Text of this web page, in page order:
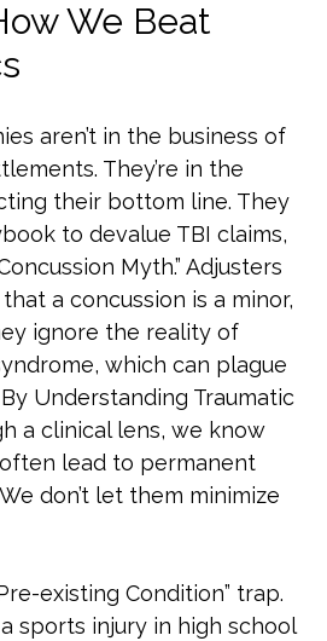
We Beat
aren’t in the business of
They’re in the
their bottom line. They
to devalue TBI claims,
Myth.” Adjusters
a concussion is a minor,
ignore the reality of
which can plague
Understanding Traumatic
a clinical lens, we know
often lead to permanent
don’t let them minimize
existing Condition” trap.
sports injury in high school